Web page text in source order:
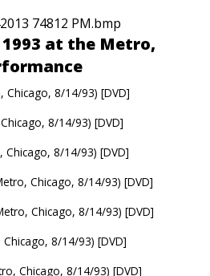
1993 at the Metro,
Chicago, 8/14/93) [DVD]
8/14/93) [DVD]
Chicago, 8/14/93) [DVD]
Chicago, 8/14/93) [DVD]
Chicago, 8/14/93) [DVD]
8/14/93) [DVD]
Chicago, 8/14/93) [DVD]